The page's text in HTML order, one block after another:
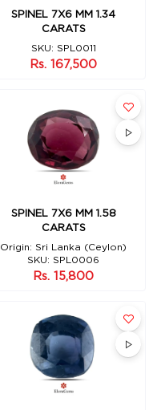
SPINEL 7X6 MM 1.34
CARATS
SKU: SPL0011
Rs. 167,500
SPINEL 7X6 MM 1.58
CARATS
Origin: Sri Lanka (Ceylon)
SKU: SPL0006
Rs. 15,800